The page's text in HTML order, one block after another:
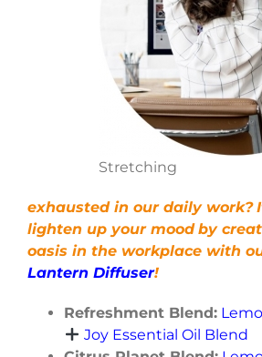
Stretching
exhausted in our daily work?
lighten up your mood by
oasis in the workplace with
Lantern Diffuser!
Refreshment Blend:
Joy Essential Oil Blend